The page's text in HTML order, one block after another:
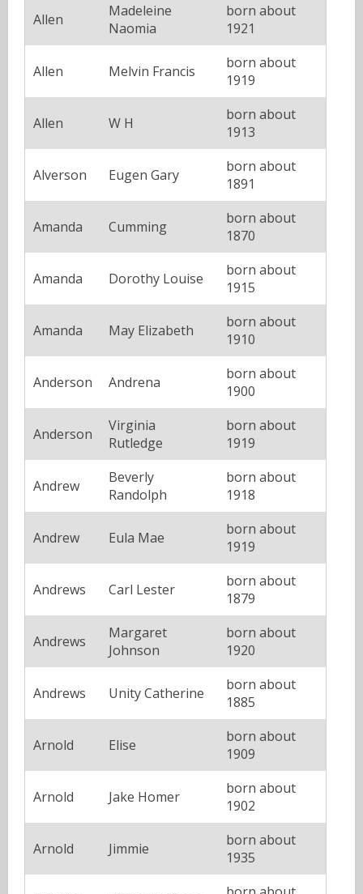
Allen
Madeleine
Naomia
born about
1921
Allen Melvin Francis
born about
1919
Allen W H
born about
1913
Alverson Eugen Gary
born about
1891
Amanda Cumming
born about
1870
Amanda Dorothy Louise
born about
1915
Amanda May Elizabeth
born about
1910
Anderson Andrena
born about
1900
Anderson
Virginia
Rutledge
born about
1919
Andrew
Beverly
Randolph
born about
1918
Andrew Eula Mae
born about
1919
Andrews Carl Lester
born about
1879
Andrews
Margaret
Johnson
born about
1920
Andrews Unity Catherine
born about
1885
Arnold Elise
born about
1909
Arnold Jake Homer
born about
1902
Arnold Jimmie
born about
1935